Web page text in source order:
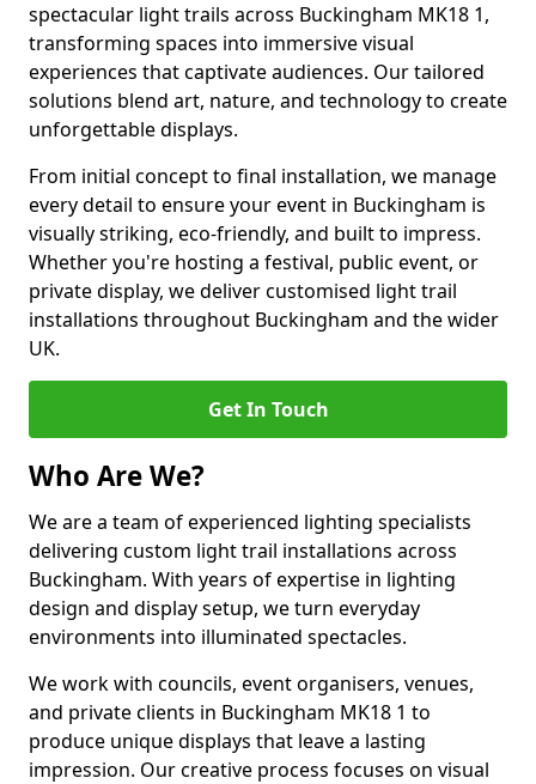
spectacular light trails across Buckingham MK18 1,
transforming spaces into immersive visual
experiences that captivate audiences. Our tailored
solutions blend art, nature, and technology to create
unforgettable displays.
From initial concept to final installation, we manage
every detail to ensure your event in Buckingham is
visually striking, eco-friendly, and built to impress.
Whether you're hosting a festival, public event, or
private display, we deliver customised light trail
installations throughout Buckingham and the wider
UK.
Get In Touch
Who Are We?
We are a team of experienced lighting specialists
delivering custom light trail installations across
Buckingham. With years of expertise in lighting
design and display setup, we turn everyday
environments into illuminated spectacles.
We work with councils, event organisers, venues,
and private clients in Buckingham MK18 1 to
produce unique displays that leave a lasting
impression. Our creative process focuses on visual